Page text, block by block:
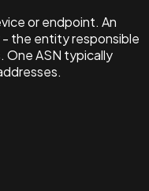
or endpoint. An
the entity responsible
One ASN typically